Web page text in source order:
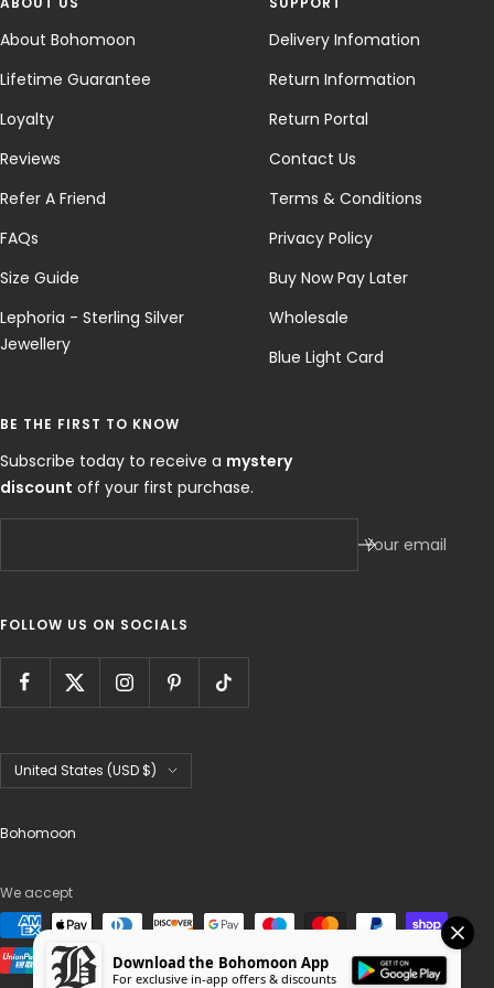
About Bohomoon
Lifetime Guarantee
Loyalty
Reviews
Refer A Friend
FAQs
Size Guide
Lephoria - Sterling Silver
Jewellery
Delivery Infomation
Return Information
Return Portal
Contact Us
Terms & Conditions
Privacy Policy
Buy Now Pay Later
Wholesale
Blue Light Card
BE THE FIRST TO KNOW
Subscribe today to receive a mystery
discount off your first purchase.
Your email
FOLLOW US ON SOCIALS
Country/region
United States (USD $)
Bohomoon
We accept
Download the Bohomoon App
For exclusive in-app offers & discounts